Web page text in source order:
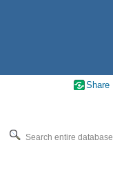
Search entire database
Share